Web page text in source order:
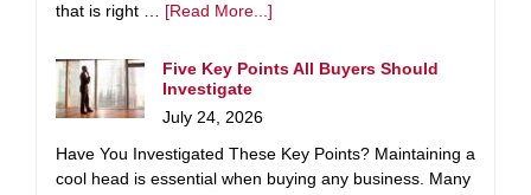
that is right … [Read More...]
Five Key Points All Buyers Should
Investigate
July 24, 2026
Have You Investigated These Key Points? Maintaining a
cool head is essential when buying any business. Many